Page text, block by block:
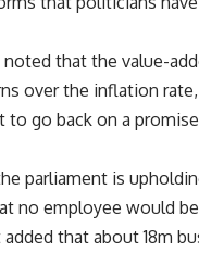
noted that the value-
over the inflation
to go back on a
parliament is
no employee would
that about 18m